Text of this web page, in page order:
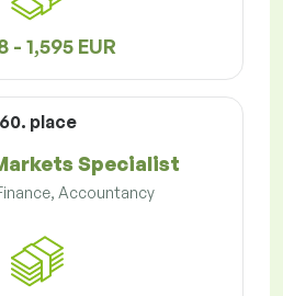
- 1,595 EUR
60. place
Specialist
Accountancy